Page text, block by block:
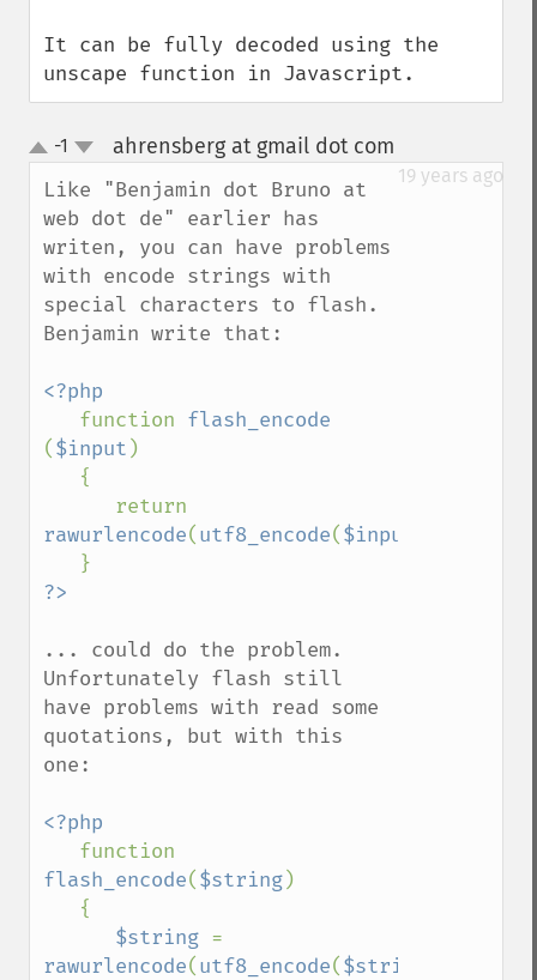
It can be fully decoded using the
unscape function in Javascript.
up
down
-1 ahrensberg at gmail dot com
19 years ago
Like "Benjamin dot Bruno at
web dot de" earlier has
writen, you can have problems
with encode strings with
special characters to flash.
Benjamin write that:
<?php
function
($input )
rawurlencode(utf8_encode($input
... could do the problem.
Unfortunately flash still
have problems with read some
quotations, but with this
one:
<?php
flash_encode($string)
$string
rawurlencode(utf8_encode($string